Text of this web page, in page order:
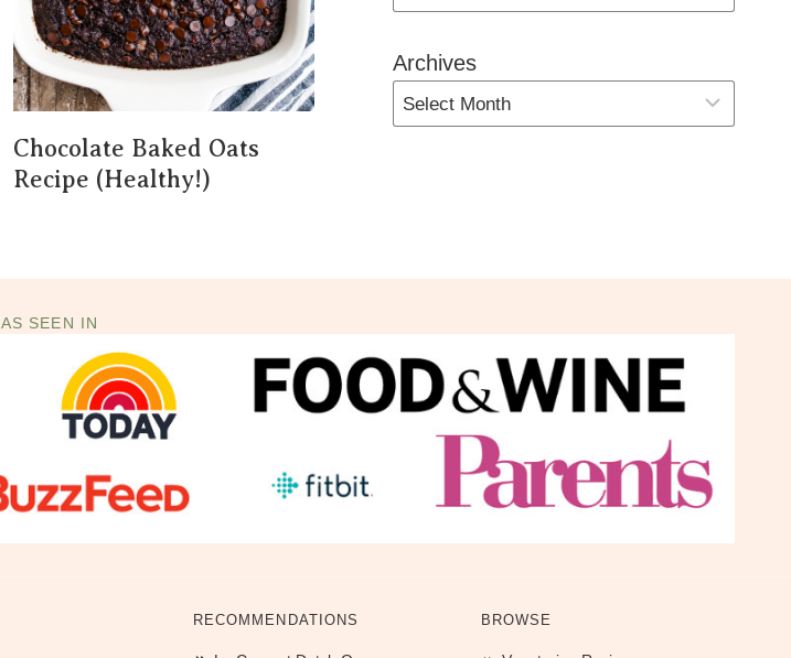
Chocolate Baked Oats
Recipe (Healthy!)
Archives
AS SEEN IN
RECOMMENDATIONS BROWSE